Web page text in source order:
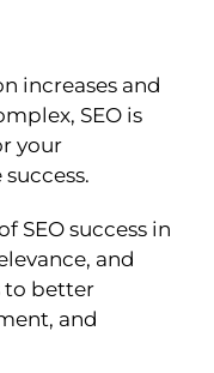
increases and
SEO is
your
SEO success in
and
to better
and